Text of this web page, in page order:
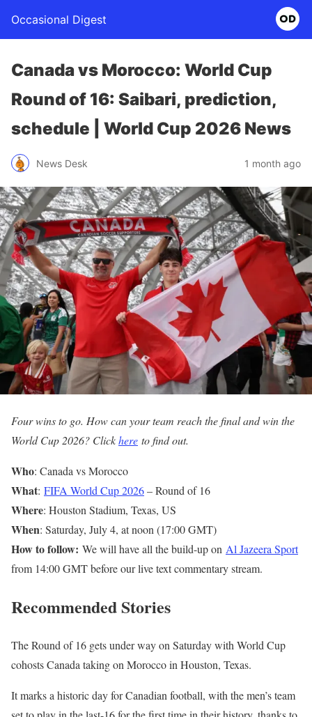
Occasional Digest
Canada vs Morocco: World Cup
Round of 16: Saibari, prediction,
schedule | World Cup 2026 News
News Desk 1 month ago
Four wins to go. How can your team reach the final and win the
World Cup 2026? Clickhere to find out.
Who: Canada vs Morocco
What: FIFA World Cup 2026– Round of 16
Where: Houston Stadium, Texas, US
When: Saturday, July 4, at noon (17:00 GMT)
How to follow: We will have all the build-up on Al Jazeera Sport
from 14:00 GMT before our live text commentary stream.
Recommended Stories
l
i
t
e
n
o
The Round of 16 gets under way on Saturday with World Cup
cohosts Canada taking on Morocco in Houston, Texas.
It marks a historic day for Canadian football, with the men’s team